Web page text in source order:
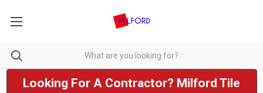
Looking For A Contractor? Milford Tile